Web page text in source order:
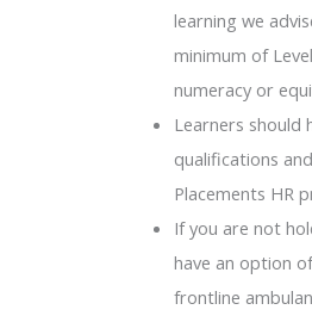
learning we
minimum of
numeracy or
Learners should
qualifications
Placements HR
If you are not
have an option
frontline